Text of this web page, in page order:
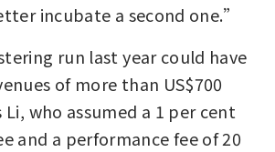
incubate a second one.”
run last year could have
of more than US$700
who assumed a 1 per cent
and a performance fee of 20